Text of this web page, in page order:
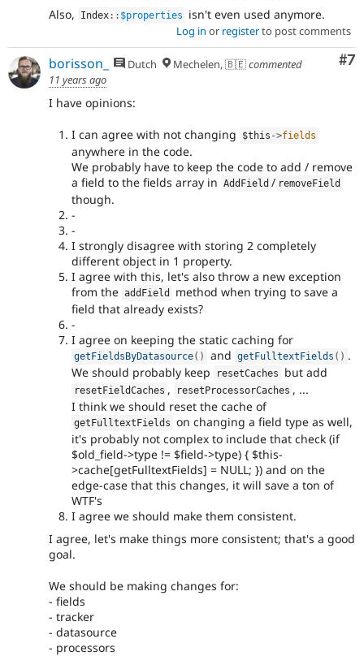
Also,
Index :: $properties isn't even used anymore.
Log in or registerto post comments
#7
borisson_ Dutch Mechelen, 🇧🇪commented
11 years ago
I have opinions:
I can agree with not changing $this ->fields
anywhere in the code.
We probably have to keep the code to add / remove
a field to the fields array in AddField / removeField
though.
-
-
I strongly disagree with storing 2 completely
different object in 1 property.
I agree with this, let's also throw a new exception
from the addField
method when trying to save a
field that already exists?
-
I agree on keeping the static caching for
getFieldsByDatasource( ) and getFulltextFields ( ) .
We should probably keep
resetCaches but add
resetFieldCaches , resetProcessorCaches , ...
I think we should reset the cache of
getFulltextFields on changing a field type as well,
it's probably not complex to include that check (if
$old_field->type != $field->type) { $this-
>cache[getFulltextFields] = NULL; }) and on the
edge-case that this changes, it will save a ton of
WTF's
I agree we should make them consistent.
I agree, let's make things more consistent; that's a good
goal.
We should be making changes for:
- fields
- tracker
- datasource
- processors